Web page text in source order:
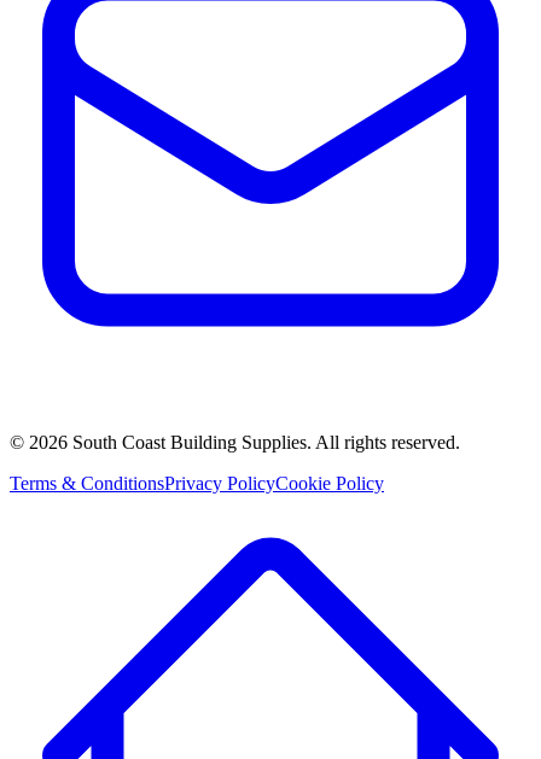
© 2026 South Coast Building Supplies. All rights reserved.
Terms & ConditionsPrivacy PolicyCookie Policy